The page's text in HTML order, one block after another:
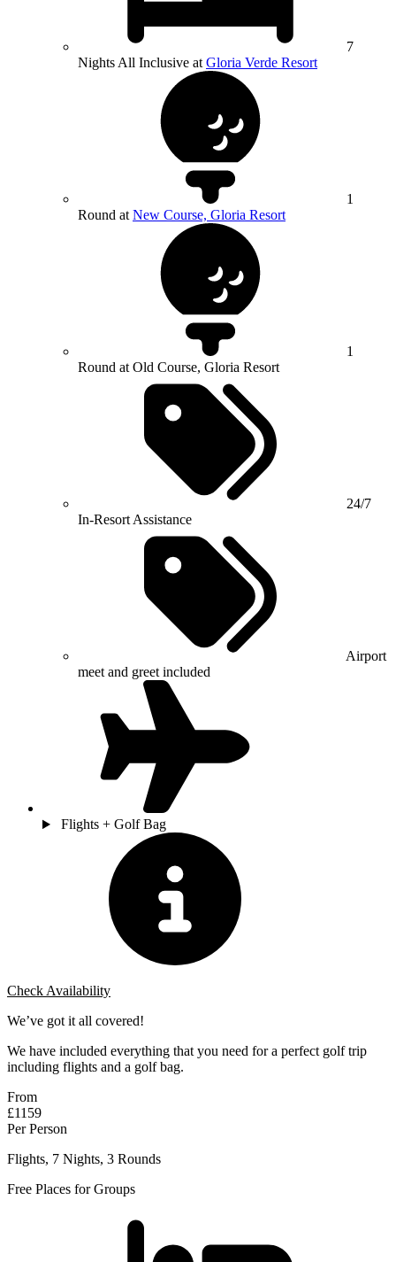
7
Nights All Inclusive at Gloria Verde Resort
1
Round at New Course, Gloria Resort
1
Round at Old Course, Gloria Resort
24/7
In-Resort Assistance
Airport
meet and greet included
Flights + Golf Bag
Check Availability
We’ve got it all covered!
We have included everything that you need for a perfect golf trip
including flights and a golf bag.
From
£1159
Per Person
Flights, 7 Nights, 3 Rounds
Free Places for Groups